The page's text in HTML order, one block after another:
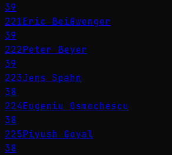
39
221Eric Beißwenger
39
222Peter Beyer
39
223Jens Spahn
38
224Eugeniu Osmochescu
38
225Piyush Goyal
38